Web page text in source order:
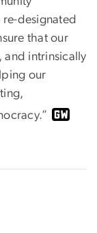
re-designated
that our
and intrinsically
our